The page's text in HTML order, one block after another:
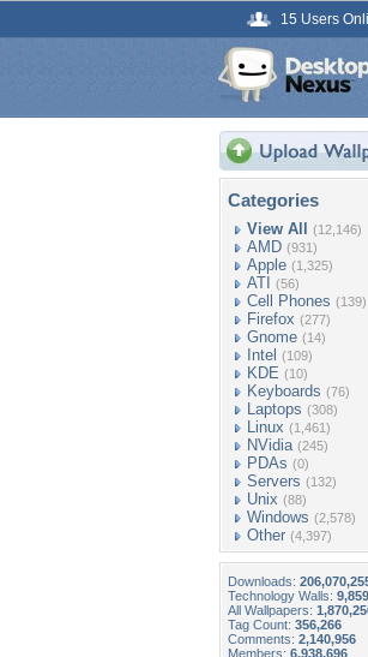
15 Users
Categories
View All (12,146)
AMD (931)
Apple (1,325)
ATI (56)
Cell Phones (139)
Firefox (277)
Gnome (14)
Intel (109)
KDE (10)
Keyboards (76)
Laptops (308)
Linux (1,461)
NVidia (245)
PDAs (0)
Servers (132)
Unix (88)
Windows (2,578)
Other (4,397)
Downloads:
Technology Walls: 9,859
All Wallpapers:
Tag Count: 356,266
Comments: 2,140,956
Members: 6,938,696